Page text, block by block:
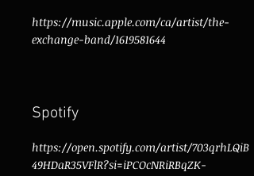
https://music.apple.com/ca/artist/the-
exchange-band/1619581644
Spotify
https://open.spotify.com/artist/703qrhLQiB
49HDaR35VFlR?si=iPCOcNRiRBqZK-